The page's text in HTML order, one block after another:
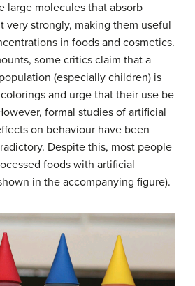
large molecules that absorb
very strongly, making them useful
in foods and cosmetics.
some critics claim that a
(especially children) is
and urge that their use be
formal studies of artificial
on behaviour have been
Despite this, most people
foods with artificial
in the accompanying figure).